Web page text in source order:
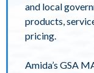
and local
products,
pricing.
Amida’s GSA